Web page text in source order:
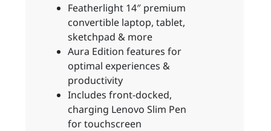
Featherlight 14″ premium
convertible laptop, tablet,
sketchpad & more
Aura Edition features for
optimal experiences &
productivity
Includes front-docked,
charging Lenovo Slim Pen
for touchscreen